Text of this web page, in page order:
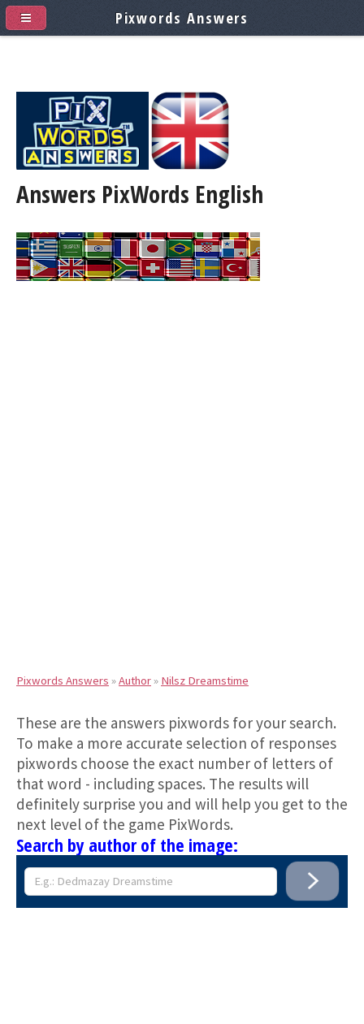
Answers PixWords English
Pixwords Answers »Author» Nilsz Dreamstime
These are the answers pixwords for your search.
To make a more accurate selection of responses
pixwords choose the exact number of letters of
that word - including spaces. The results will
definitely surprise you and will help you get to the
next level of the game PixWords.
Search by author of the image:
Pixwords Answers